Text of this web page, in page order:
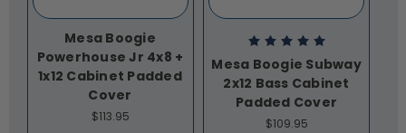
Mesa Boogie
Powerhouse Jr 4x8 +
1x12 Cabinet Padded
Cover
$113.95
Mesa Boogie Subway
2x12 Bass Cabinet
Padded Cover
$109.95